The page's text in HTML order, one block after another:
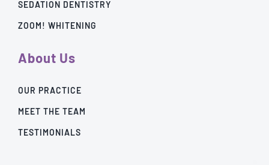
SEDATION DENTISTRY
ZOOM! WHITENING
About Us
OUR PRACTICE
MEET THE TEAM
TESTIMONIALS